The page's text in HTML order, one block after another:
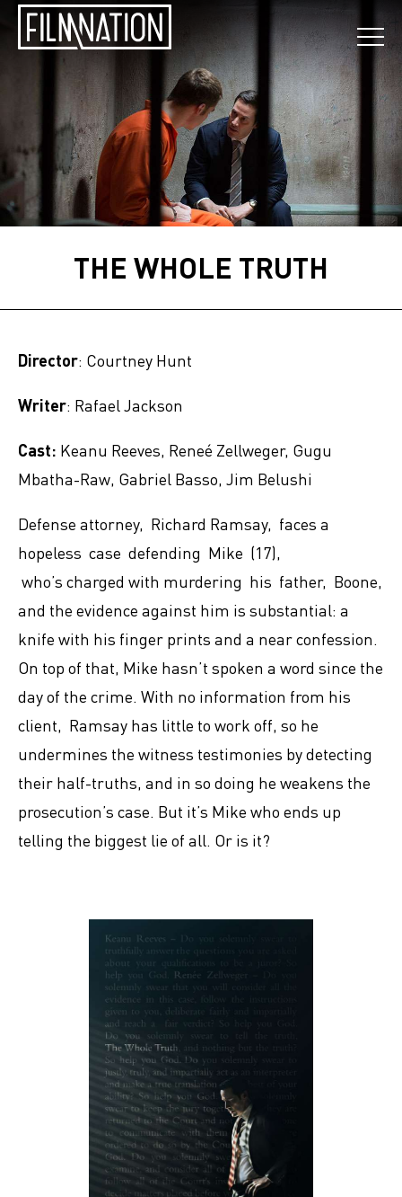
THE WHOLE TRUTH
Director: Courtney Hunt
Writer: Rafael Jackson
Cast: Keanu Reeves, Reneé Zellweger, Gugu
Mbatha-Raw, Gabriel Basso, Jim Belushi
Defense attorney, Richard Ramsay, faces a
hopeless case defending Mike (17),
who’s charged with murdering his father, Boone,
and the evidence against him is substantial: a
knife with his finger prints and a near confession.
On top of that, Mike hasn’t spoken a word since the
day of the crime. With no information from his
client, Ramsay has little to work off, so he
undermines the witness testimonies by detecting
their half-truths, and in so doing he weakens the
prosecution’s case. But it’s Mike who ends up
telling the biggest lie of all. Or is it?